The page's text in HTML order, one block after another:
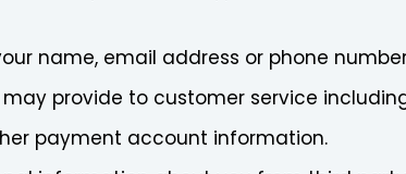
name, email address or phone
provide to customer service
payment account information.